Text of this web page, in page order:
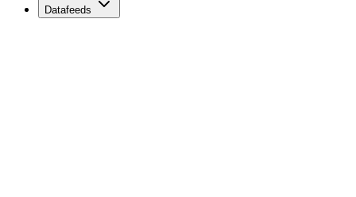
Datafeeds